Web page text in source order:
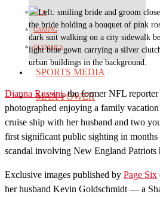
MLB
GAMING
OLYMPICS
SPORTS MEDIA
MAX POWER
Dianna Russini, the former NFL
photographed enjoying a family
cruise ship with her husband and two
first significant public sighting in
scandal involving New England Patriots
Exclusive images published by Page Six
her husband Kevin Goldschmidt — a